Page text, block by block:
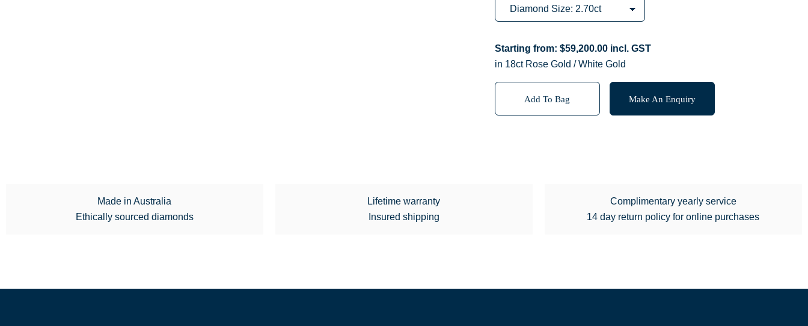
Starting from: $59,200.00incl. GST
in 18ct Rose Gold / White Gold
Add To Bag Make An Enquiry
Made in Australia
Ethically sourced diamonds
Lifetime warranty
Insured shipping
Complimentary yearly service
14 day return policy for online purchases